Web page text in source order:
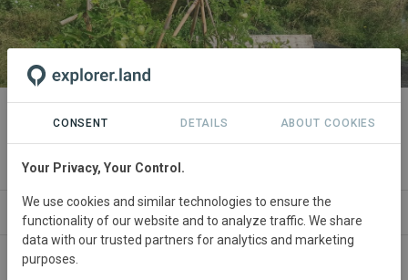
PROJECT
Serengetica - praderas y bosque
comestible
NEWS SITES CONTACT
CONSENT DETAILS ABOUT COOKIES
Your Privacy, Your Control.
We use cookies and similar technologies to ensure the
functionality of our website and to analyze traffic. We share
data with our trusted partners for analytics and marketing
purposes.